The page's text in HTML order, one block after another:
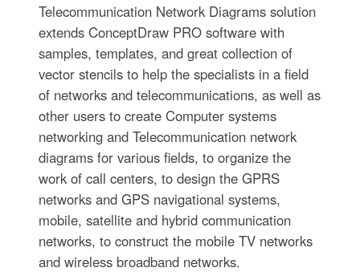
Telecommunication Network Diagrams solution
extends ConceptDraw PRO software with
samples, templates, and great collection of
vector stencils to help the specialists in a field
of networks and telecommunications, as well as
other users to create Computer systems
networking and Telecommunication network
diagrams for various fields, to organize the
work of call centers, to design the GPRS
networks and GPS navigational systems,
mobile, satellite and hybrid communication
networks, to construct the mobile TV networks
and wireless broadband networks.